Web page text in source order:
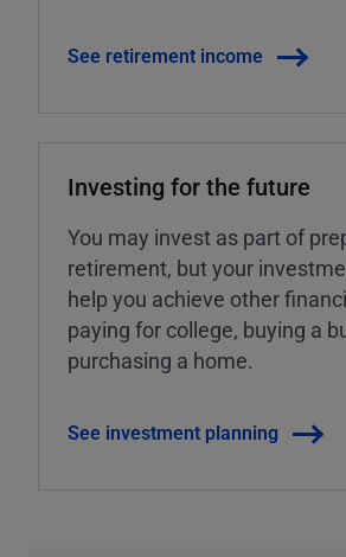
See retirement income
Investing for the future
You may invest as part of
retirement, but your
help you achieve other
paying for college, buying a
purchasing a home.
See investment planning